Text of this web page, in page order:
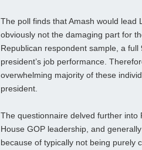
The poll finds that Amash would lead
obviously not the damaging part for
Republican respondent sample, a
president’s job performance.
overwhelming majority of these
president.
The questionnaire delved further into
House GOP leadership, and
because of typically not being purely